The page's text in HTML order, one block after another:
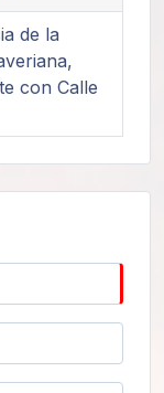
de la
con Calle